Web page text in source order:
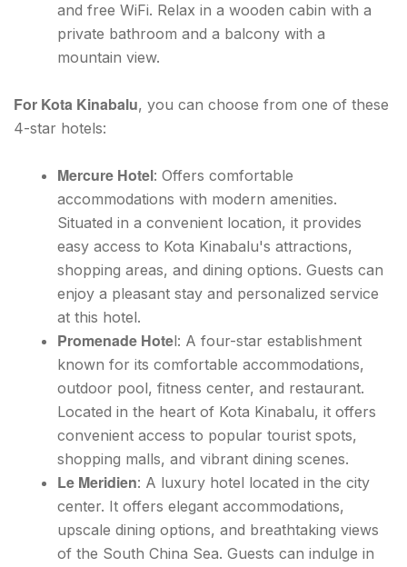
and free WiFi. Relax in a wooden cabin with a
private bathroom and a balcony with a
mountain view.
For Kota Kinabalu, you can choose from one of these
4-star hotels:
Mercure Hotel: Offers comfortable
accommodations with modern amenities.
Situated in a convenient location, it provides
easy access to Kota Kinabalu's attractions,
shopping areas, and dining options. Guests can
enjoy a pleasant stay and personalized service
at this hotel.
Promenade Hotel: A four-star establishment
known for its comfortable accommodations,
outdoor pool, fitness center, and restaurant.
Located in the heart of Kota Kinabalu, it offers
convenient access to popular tourist spots,
shopping malls, and vibrant dining scenes.
Le Meridien: A luxury hotel located in the city
center. It offers elegant accommodations,
upscale dining options, and breathtaking views
of the South China Sea. Guests can indulge in